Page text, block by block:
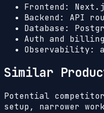
Frontend:
Backend: API
Database:
Auth and
Observability:
Similar
Potential
setup, narrower